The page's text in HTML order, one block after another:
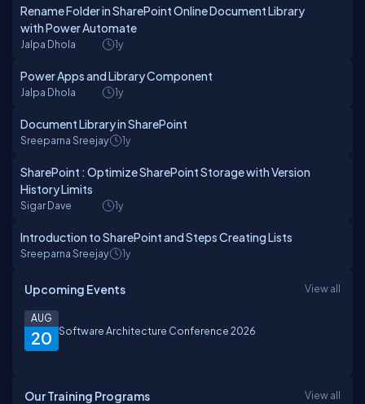
Rename Folder in SharePoint Online Document Library
with Power Automate
Jalpa Dhola 1y
Power Apps and Library Component
Jalpa Dhola 1y
Document Library in SharePoint
Sreeparna Sreejay 1y
SharePoint : Optimize SharePoint Storage with Version
History Limits
Sigar Dave 1y
Introduction to SharePoint and Steps Creating Lists
Sreeparna Sreejay 1y
Upcoming Events View all
20
AUG
Software Architecture Conference 2026
Our Training Programs View all